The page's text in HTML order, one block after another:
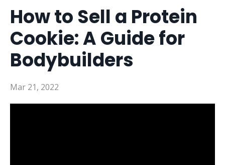
How to Sell a Protein
Cookie: A Guide for
Bodybuilders
Mar 21, 2022